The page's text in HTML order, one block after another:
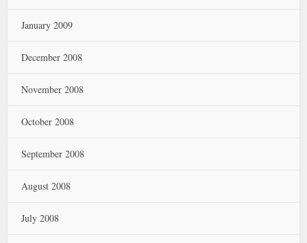
January 2009
December 2008
November 2008
October 2008
September 2008
August 2008
July 2008